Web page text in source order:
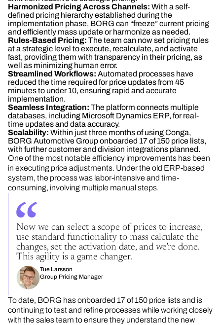
Harmonized Pricing Across Channels: With a self-
defined pricing hierarchy established during the
implementation phase, BORG can “freeze” current pricing
and efficiently mass update or harmonize as needed.
Rules-Based Pricing: The team can now set pricing rules
at a strategic level to execute, recalculate, and activate
fast, providing them with transparency in their pricing, as
well as minimizing human error.
Streamlined Workflows: Automated processes have
reduced the time required for price updates from 45
minutes to under 10, ensuring rapid and accurate
implementation.
Seamless Integration: The platform connects multiple
databases, including Microsoft Dynamics ERP, for real-
time updates and data accuracy.
Scalability: Within just three months of using Conga,
BORG Automotive Group onboarded 17 of 150 price lists,
with further customer and division integrations planned.
One of the most notable efficiency improvements has been
in executing price adjustments. Under the old ERP-based
system, the process was labor-intensive and time-
consuming, involving multiple manual steps.
Now we can select a scope of prices to increase,
use standard functionality to mass calculate the
changes, set the activation date, and we’re done.
This agility is a game changer.
Tue Larsson
Group Pricing Manager
To date, BORG has onboarded 17 of 150 price lists and is
continuing to test and refine processes while working closely
with the sales team to ensure they understand the new